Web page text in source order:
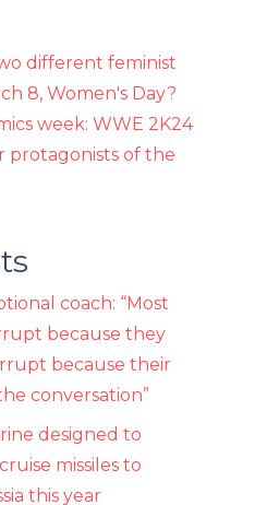
different feminist
8, Women's Day?
week: WWE 2K24
protagonists of the
coach: “Most
because they
because their
conversation”
designed to
missiles to
this year